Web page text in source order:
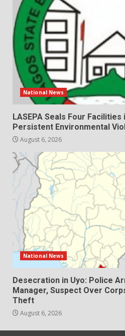
National News
LASEPA Seals Four Facilities
Persistent Environmental
August 6, 2026
National News
Desecration in Uyo: Police
Manager, Suspect Over
Theft
August 6, 2026